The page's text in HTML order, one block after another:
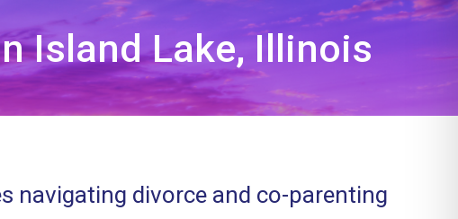
in
window
in
in
Island Lake, Illinois
navigating divorce and co-parenting